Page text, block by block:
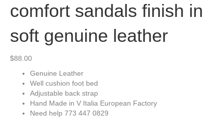
comfort sandals finish in
soft genuine leather
$88.00
Genuine Leather
Well cushion foot bed
Adjustable back strap
Hand Made in V Italia European Factory
Need help 773 447 0829